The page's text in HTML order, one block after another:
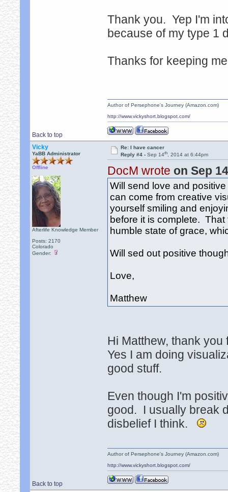
Thank you. Yep I'm
because of my type 1
Thanks for keeping
Back to top
Author of Persephone's Journey (Amazon.com)
http://www.vickyshort.blogspot.com/
Vicky
YaBB Administrator
Offline
Afterlife Knowledge Member
Posts: 2170
Colorado
Gender:
Re: I have cancer
Reply #4 - Sep 14th, 2014 at 6:44pm
DocM wrote on Sep
Will send love and
can come from creative
yourself smiling and
before it is complete.
humble state of grace,
Will sed out positive
Love,
Matthew
Hi Matthew, thank
Yes I am doing
good stuff.
Even though I'm
good. I usually break
disbelief I think.
Back to top
Author of Persephone's Journey (Amazon.com)
http://www.vickyshort.blogspot.com/